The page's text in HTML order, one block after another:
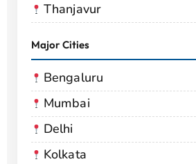
Thanjavur
Major Cities
Bengaluru
Mumbai
Delhi
Kolkata